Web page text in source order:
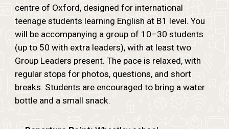
centre of Oxford, designed for international
teenage students learning English at B1 level. You
will be accompanying a group of 10–30 students
(up to 50 with extra leaders), with at least two
Group Leaders present. The pace is relaxed, with
regular stops for photos, questions, and short
breaks. Students are encouraged to bring a water
bottle and a small snack.